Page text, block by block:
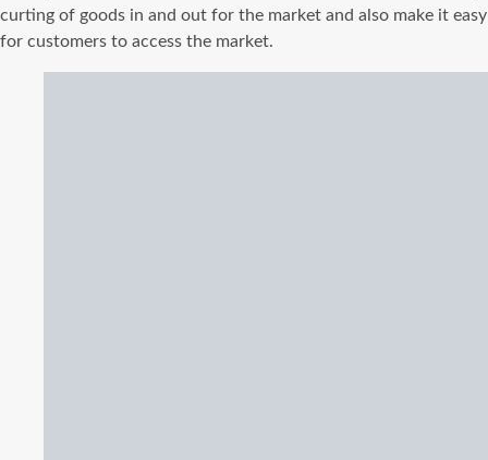
curting of goods in and out for the market and also make it easy
for customers to access the market.